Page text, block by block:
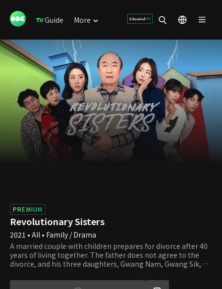
Guide More
PREMIUM
Revolutionary Sisters
2021 • All • Family / Drama
A married couple with children prepares for divorce after 40
years of living together. The father does not agree to the
divorce, and his three daughters, Gwang Nam, Gwang Sik,
lived through many challenges, is murdered while